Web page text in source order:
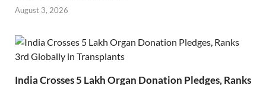
August 3, 2026
India Crosses 5 Lakh Organ Donation Pledges, Ranks